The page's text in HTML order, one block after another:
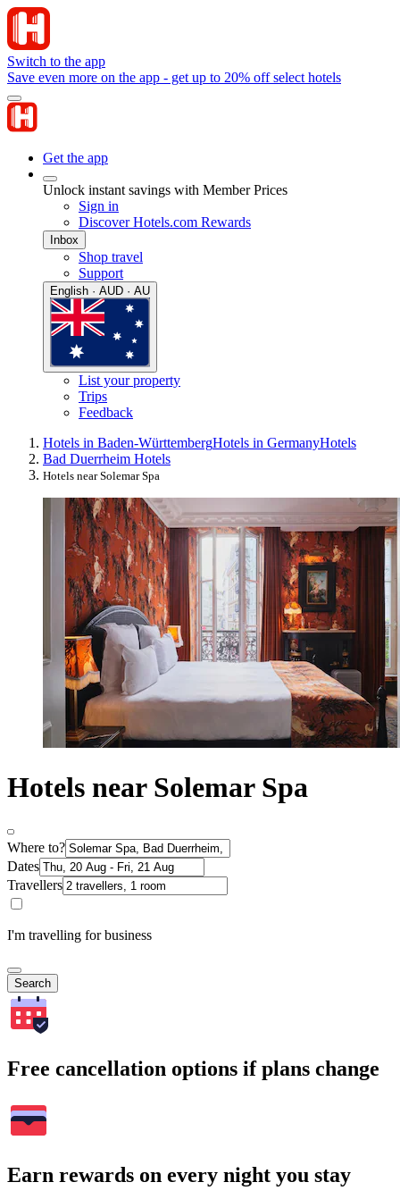
Switch to the app
Save even more on the app - get up to 20% off select hotels
Get the app
Unlock instant savings with Member Prices
Sign in
Discover Hotels.com Rewards
Inbox
Shop travel
Support
English · AUD · AU
List your property
Trips
Feedback
Hotels in Baden-WürttembergHotels in GermanyHotels
Bad Duerrheim Hotels
Hotels near Solemar Spa
Hotels near Solemar Spa
Where to?
Dates
Travellers
I'm travelling for business
Search
Free cancellation options if plans change
Earn rewards on every night you stay